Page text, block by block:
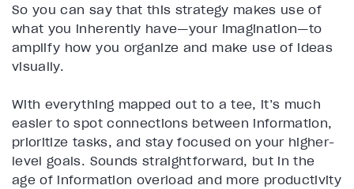
So you can say that this strategy makes use of
what you inherently have—your imagination—to
amplify how you organize and make use of ideas
visually.
With everything mapped out to a tee, it’s much
easier to spot connections between information,
prioritize tasks, and stay focused on your higher-
level goals. Sounds straightforward, but in the
age of information overload and more productivity